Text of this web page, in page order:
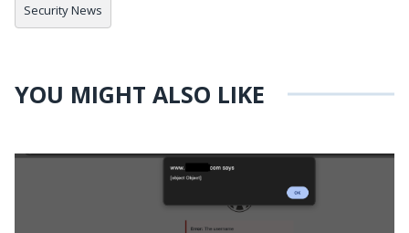
Security News
YOU MIGHT ALSO LIKE